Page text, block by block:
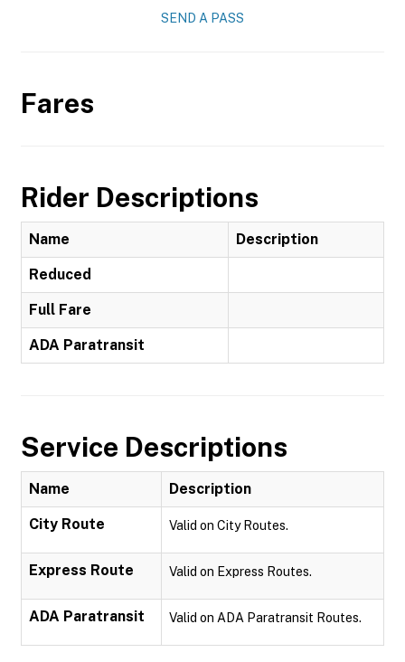
SEND A PASS
Fares
Rider Descriptions
Name Description
Reduced
Full Fare
ADA Paratransit
Service Descriptions
Name Description
City Route Valid on City Routes.
Express Route Valid on Express Routes.
ADA Paratransit Valid on ADA Paratransit Routes.